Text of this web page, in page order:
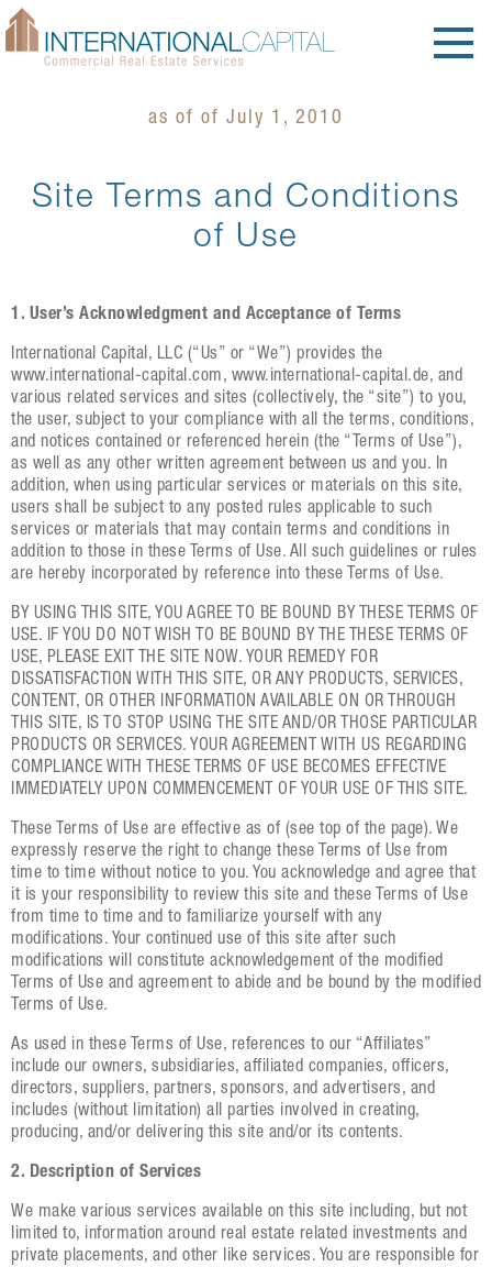
as of of July 1, 2010
Site Terms and Conditions
of Use
1. User’s Acknowledgment and Acceptance of Terms
International Capital, LLC (“Us” or “We”) provides the
www.international-capital.com, www.international-capital.de, and
various related services and sites (collectively, the “site”) to you,
the user, subject to your compliance with all the terms, conditions,
and notices contained or referenced herein (the “Terms of Use”),
as well as any other written agreement between us and you. In
addition, when using particular services or materials on this site,
users shall be subject to any posted rules applicable to such
services or materials that may contain terms and conditions in
addition to those in these Terms of Use. All such guidelines or rules
are hereby incorporated by reference into these Terms of Use.
BY USING THIS SITE, YOU AGREE TO BE BOUND BY THESE TERMS OF
USE. IF YOU DO NOT WISH TO BE BOUND BY THE THESE TERMS OF
USE, PLEASE EXIT THE SITE NOW. YOUR REMEDY FOR
DISSATISFACTION WITH THIS SITE, OR ANY PRODUCTS, SERVICES,
CONTENT, OR OTHER INFORMATION AVAILABLE ON OR THROUGH
THIS SITE, IS TO STOP USING THE SITE AND/OR THOSE PARTICULAR
PRODUCTS OR SERVICES. YOUR AGREEMENT WITH US REGARDING
COMPLIANCE WITH THESE TERMS OF USE BECOMES EFFECTIVE
IMMEDIATELY UPON COMMENCEMENT OF YOUR USE OF THIS SITE.
These Terms of Use are effective as of (see top of the page). We
expressly reserve the right to change these Terms of Use from
time to time without notice to you. You acknowledge and agree that
it is your responsibility to review this site and these Terms of Use
from time to time and to familiarize yourself with any
modifications. Your continued use of this site after such
modifications will constitute acknowledgement of the modified
Terms of Use and agreement to abide and be bound by the modified
Terms of Use.
As used in these Terms of Use, references to our “Affiliates”
include our owners, subsidiaries, affiliated companies, officers,
directors, suppliers, partners, sponsors, and advertisers, and
includes (without limitation) all parties involved in creating,
producing, and/or delivering this site and/or its contents.
2. Description of Services
We make various services available on this site including, but not
limited to, information around real estate related investments and
private placements, and other like services. You are responsible for